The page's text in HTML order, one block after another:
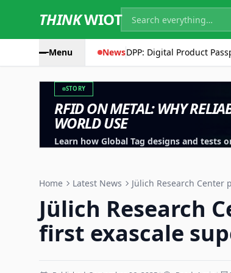
THINKWIOT
Menu NewsDPP: Digital Product
STORY
RFID ON METAL: WHY
WORLD USE
Learn how Global Tag designs and
Home Latest News Jülich Research Center
Jülich Research
first exascale